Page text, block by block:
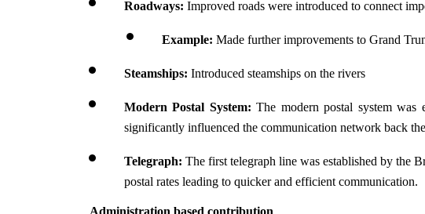
Roadways: Improved roads were introduced to connect
Example: Made further improvements to Grand
Steamships: Introduced steamships on the rivers
Modern Postal System: The modern postal system
significantly influenced the communication network back
Telegraph: The first telegraph line was established by the
postal rates leading to quicker and efficient communication.
Administration based contribution